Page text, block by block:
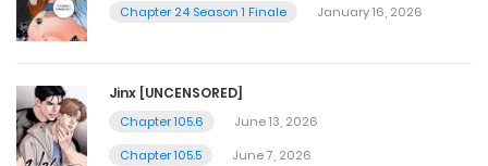
Chapter 24 Season 1 Finale
January 16, 2026
Jinx [UNCENSORED]
Chapter 105.6
June 13, 2026
Chapter 105.5
June 7, 2026